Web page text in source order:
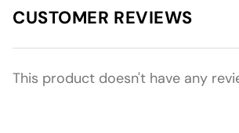
CUSTOMER REVIEWS
This product doesn't have any